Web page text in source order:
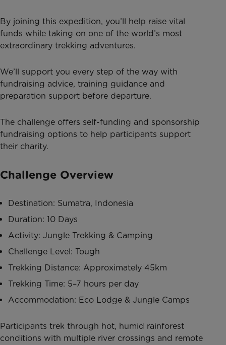
By joining this expedition, you’ll help raise vital
funds while taking on one of the world’s most
extraordinary trekking adventures.
We’ll support you every step of the way with
fundraising advice, training guidance and
preparation support before departure.
The challenge offers self-funding and sponsorship
fundraising options to help participants support
their charity.
Challenge Overview
Destination: Sumatra, Indonesia
Duration: 10 Days
Activity: Jungle Trekking & Camping
Challenge Level: Tough
Trekking Distance: Approximately 45km
Trekking Time: 5–7 hours per day
Accommodation: Eco Lodge & Jungle Camps
Participants trek through hot, humid rainforest
conditions with multiple river crossings and remote